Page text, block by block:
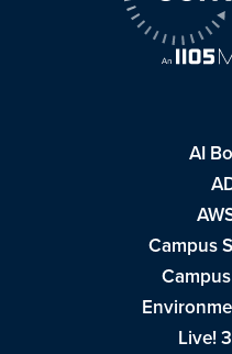
AI
Campus
Live!